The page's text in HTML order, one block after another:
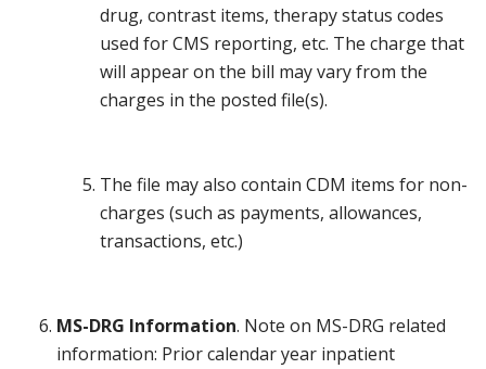
drug, contrast items, therapy status codes
used for CMS reporting, etc. The charge that
will appear on the bill may vary from the
charges in the posted file(s).
The file may also contain CDM items for non-
charges (such as payments, allowances,
transactions, etc.)
MS-DRG Information. Note on MS-DRG related
information: Prior calendar year inpatient